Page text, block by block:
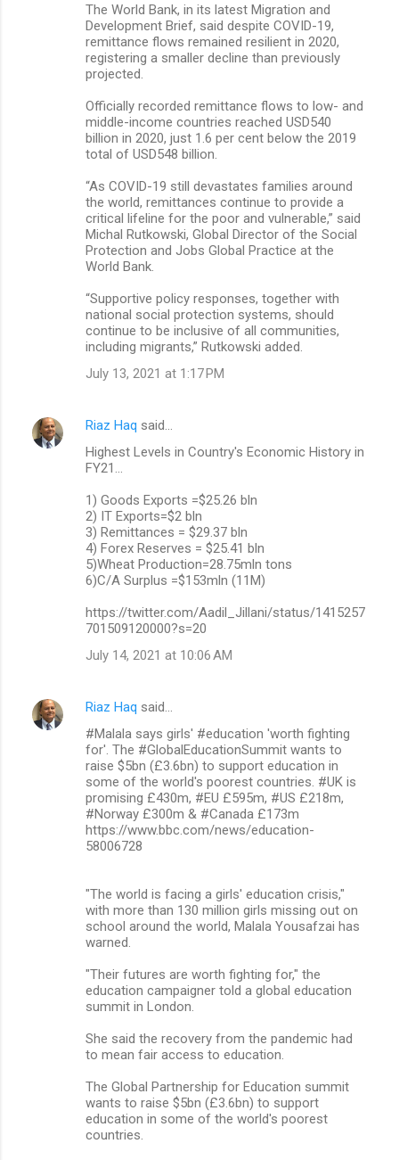
The World Bank, in its latest Migration and
Development Brief, said despite COVID-19,
remittance flows remained resilient in 2020,
registering a smaller decline than previously
projected.
Officially recorded remittance flows to low- and
middle-income countries reached USD540
billion in 2020, just 1.6 per cent below the 2019
total of USD548 billion.
“As COVID-19 still devastates families around
the world, remittances continue to provide a
critical lifeline for the poor and vulnerable,” said
Michal Rutkowski, Global Director of the Social
Protection and Jobs Global Practice at the
World Bank.
“Supportive policy responses, together with
national social protection systems, should
continue to be inclusive of all communities,
including migrants,” Rutkowski added.
July 13, 2021 at 1:17 PM
Riaz Haq said…
Highest Levels in Country's Economic History in
FY21...
1) Goods Exports =$25.26 bln
2) IT Exports=$2 bln
3) Remittances = $29.37 bln
4) Forex Reserves = $25.41 bln
5)Wheat Production=28.75mln tons
6)C/A Surplus =$153mln (11M)
https://twitter.com/Aadil_Jillani/status/1415257
701509120000?s=20
July 14, 2021 at 10:06 AM
Riaz Haq said…
#Malala says girls' #education 'worth fighting
for'. The #GlobalEducationSummit wants to
raise $5bn (£3.6bn) to support education in
some of the world's poorest countries. #UK is
promising £430m, #EU £595m, #US £218m,
#Norway £300m & #Canada £173m
https://www.bbc.com/news/education-
58006728
"The world is facing a girls' education crisis,"
with more than 130 million girls missing out on
school around the world, Malala Yousafzai has
warned.
"Their futures are worth fighting for," the
education campaigner told a global education
summit in London.
She said the recovery from the pandemic had
to mean fair access to education.
The Global Partnership for Education summit
wants to raise $5bn (£3.6bn) to support
education in some of the world's poorest
countries.